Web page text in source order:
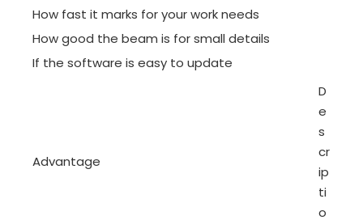
How fast it marks for your work needs
How good the beam is for small details
If the software is easy to update
Advantage
D
e
s
cr
ip
ti
o